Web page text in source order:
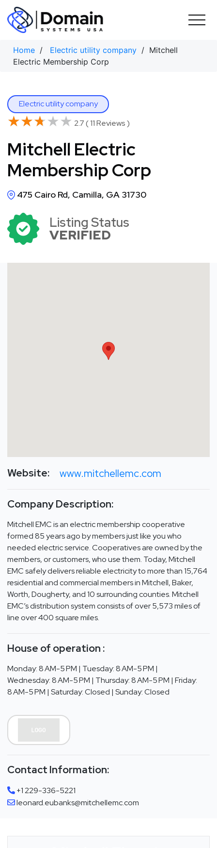
Skip
content
Home / Electric utility company / Mitchell
Electric Membership Corp
Electric utility company
★★★★★
★★★★★ 2.7 ( 11 Reviews )
Mitchell Electric
Membership Corp
475 Cairo Rd, Camilla, GA 31730
Listing Status
VERIFIED
Website: www.mitchellemc.com
Company Description:
Mitchell EMC is an electric membership cooperative
formed 85 years ago by members just like you who
needed electric service. Cooperatives are owned by the
members, or customers, who use them. Today, Mitchell
EMC safely delivers reliable electricity to more than 15,764
residential and commercial members in Mitchell, Baker,
Worth, Dougherty, and 10 surrounding counties. Mitchell
EMC’s distribution system consists of over 5,573 miles of
line over 400 square miles.
House of operation :
Monday: 8 AM-5 PM | Tuesday: 8 AM-5 PM |
Wednesday: 8 AM-5 PM | Thursday: 8 AM-5 PM | Friday:
8 AM-5 PM | Saturday: Closed | Sunday: Closed
Contact Information:
+1 229-336-5221
leonard.eubanks@mitchellemc.com